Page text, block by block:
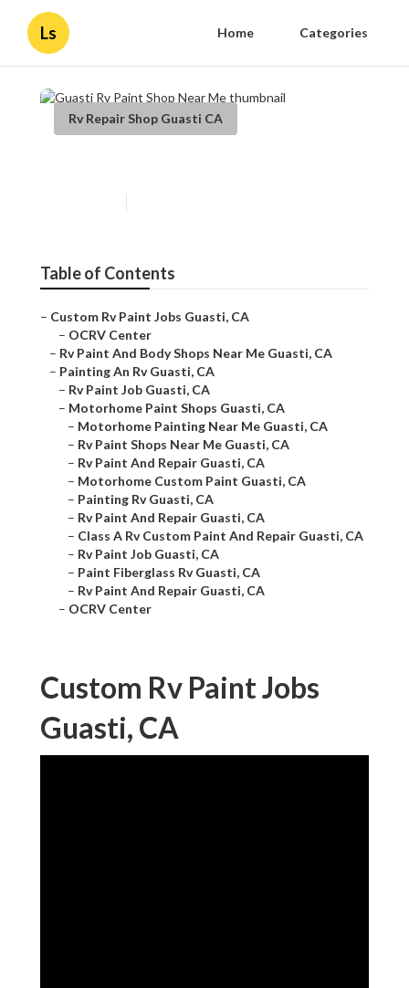
Ls Home Categories
Rv Repair Shop Guasti CA
Table of Contents
– Custom Rv Paint Jobs Guasti, CA
– OCRV Center
– Rv Paint And Body Shops Near Me Guasti, CA
– Painting An Rv Guasti, CA
– Rv Paint Job Guasti, CA
– Motorhome Paint Shops Guasti, CA
– Motorhome Painting Near Me Guasti, CA
– Rv Paint Shops Near Me Guasti, CA
– Rv Paint And Repair Guasti, CA
– Motorhome Custom Paint Guasti, CA
– Painting Rv Guasti, CA
– Rv Paint And Repair Guasti, CA
– Class A Rv Custom Paint And Repair Guasti, CA
– Rv Paint Job Guasti, CA
– Paint Fiberglass Rv Guasti, CA
– Rv Paint And Repair Guasti, CA
– OCRV Center
Custom Rv Paint Jobs
Guasti, CA